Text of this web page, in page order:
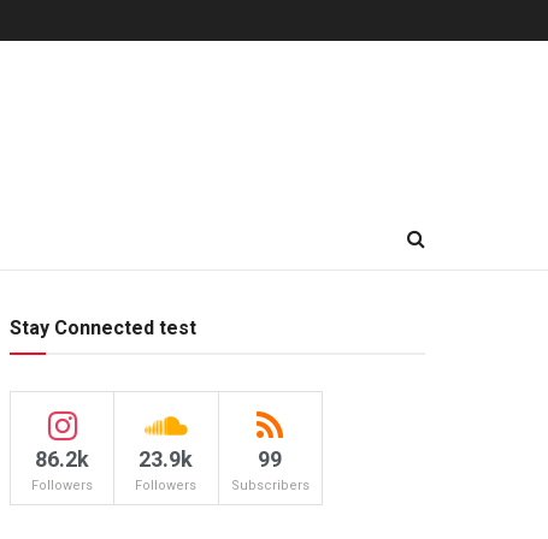
Stay Connected test
86.2k
Followers
23.9k
Followers
99
Subscribers